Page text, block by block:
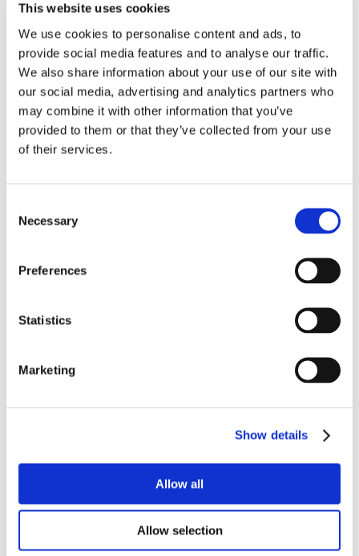
This website uses cookies
We use cookies to personalise content and ads, to
provide social media features and to analyse our traffic.
We also share information about your use of our site with
our social media, advertising and analytics partners who
may combine it with other information that you’ve
provided to them or that they’ve collected from your use
of their services.
Selection
Necessary
Preferences
Statistics
Marketing
Show details
Allow all
Allow selection